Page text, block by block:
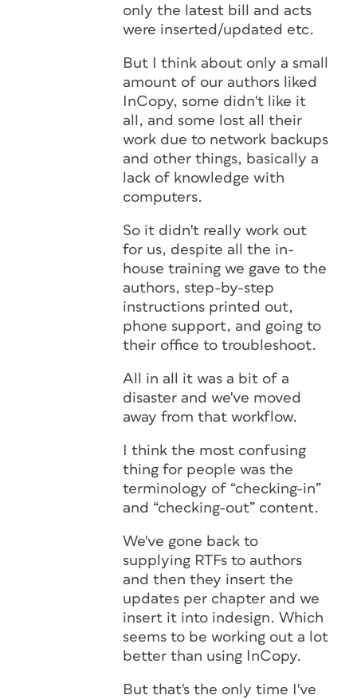
only the latest bill and acts
were inserted/updated etc.
But I think about only a small
amount of our authors liked
InCopy, some didn't like it
all, and some lost all their
work due to network backups
and other things, basically a
lack of knowledge with
computers.
So it didn't really work out
for us, despite all the in-
house training we gave to the
authors, step-by-step
instructions printed out,
phone support, and going to
their office to troubleshoot.
All in all it was a bit of a
disaster and we've moved
away from that workflow.
I think the most confusing
thing for people was the
terminology of “checking-in”
and “checking-out” content.
We've gone back to
supplying RTFs to authors
and then they insert the
updates per chapter and we
insert it into indesign. Which
seems to be working out a lot
better than using InCopy.
But that's the only time I've